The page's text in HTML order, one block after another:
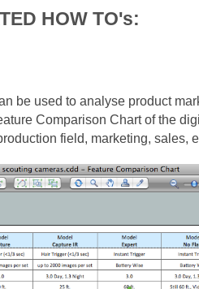
HOW TO's:
be used to analyse product
Comparison Chart of the
field, marketing, sales,